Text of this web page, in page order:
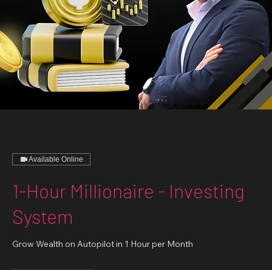
Available Online
1-Hour Millionaire - Investing
System
Grow Wealth on Autopilot in 1 Hour per Month